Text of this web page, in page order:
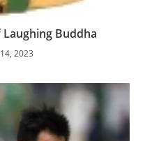
Laughing Buddha
2023